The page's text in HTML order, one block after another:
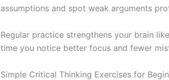
assumptions and spot weak arguments
Regular practice strengthens your brain
time you notice better focus and fewer
Simple Critical Thinking Exercises for